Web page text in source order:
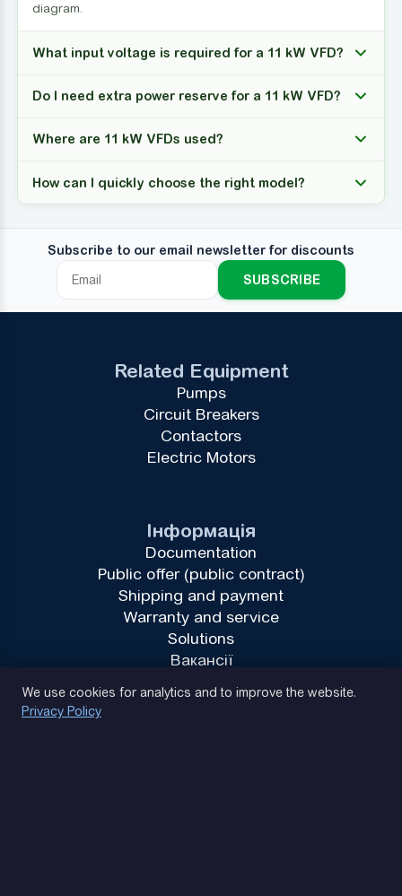
diagram.
What input voltage is required for a 11 kW VFD?
Do I need extra power reserve for a 11 kW VFD?
Where are 11 kW VFDs used?
How can I quickly choose the right model?
Subscribe to our email newsletter for discounts
SUBSCRIBE
Інформація
Documentation
Public offer (public contract)
Shipping and payment
Warranty and service
Solutions
Вакансії
Related Equipment
Pumps
Circuit Breakers
Contactors
Electric Motors
We use cookies for analytics and to improve the website.
Privacy Policy